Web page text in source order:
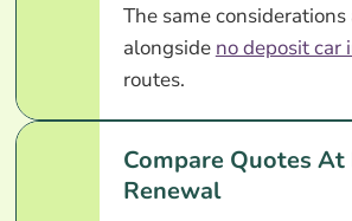
The same
alongside no deposit car
routes.
Compare Quotes At
Renewal